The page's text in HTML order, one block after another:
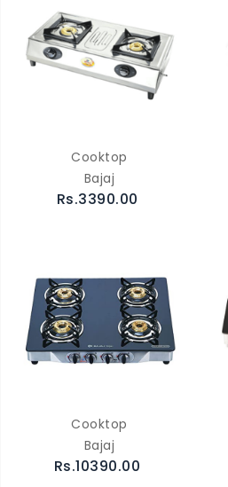
Cooktop
Bajaj
Rs.3390.00
Cooktop
Bajaj
Rs.10390.00